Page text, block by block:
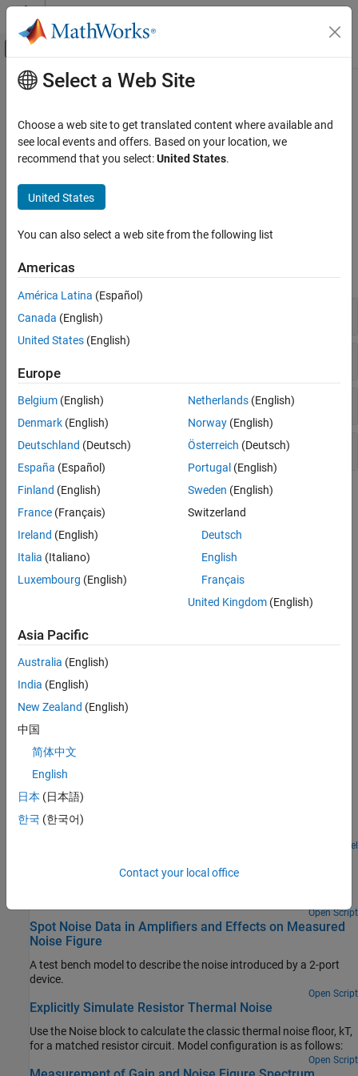
Skip to content
Off-Canvas Navigation Menu Toggle
Documentation Home
RF Blockset
Circuit Envelope Simulation
Category
Circuit Envelope Fundamentals
Circuit Envelope Simulation in MATLAB
Noise Modeling
Nonlinear Modeling
Measurements and Testbenches
Deployment and Custom Blocks
Main Content
Noise Modeling
Noise sources, phase noise, thermal noise, noise figure
specification
and calculate the noise power. To calculate thermal noise, use
Parametersblock.
Blocks
expand all
Elements
Sources
Utilities
Topics
Simulate RF noise and nonlinearities.
Model System Noise Figure
Design Receiver with ADC
Most RF receivers in modern communications or radar systems
feed signals to an analog-to-digital converter (ADC).
Noise in RF Systems
Noise factor, noise figure, noise floor, thermal noise power, noise
temperature, white noise, colored noise.
Featured Examples
RF Noise Modeling
Open Model
Model and visualize LO phase noise. A mixer transfers local
Open Script
Spot Noise Data in Amplifiers and Effects on Measured
Noise Figure
A test bench model to describe the noise introduced by a 2-port
device.
Open Script
Explicitly Simulate Resistor Thermal Noise
Use the Noise block to calculate the classic thermal noise floor, kT,
for a matched resistor circuit. Model configuration is as follows:
Open Script
Select a Web Site
Choose a web site to get translated content where available and
see local events and offers. Based on your location, we
recommend that you select:United States.
United States
You can also select a web site from the following list
Americas
América Latina (Español)
Canada (English)
United States (English)
Europe
Belgium (English)
Denmark (English)
Deutschland (Deutsch)
España (Español)
Finland (English)
France (Français)
Ireland (English)
Italia (Italiano)
Luxembourg (English)
Netherlands(English)
Norway(English)
Österreich (Deutsch)
Portugal (English)
Sweden (English)
Switzerland
Deutsch
English
Français
United Kingdom(English)
Asia Pacific
Australia (English)
India (English)
New Zealand (English)
中国
简体中文
English
日本 (日本語)
한국 (한국어)
Contact your local office